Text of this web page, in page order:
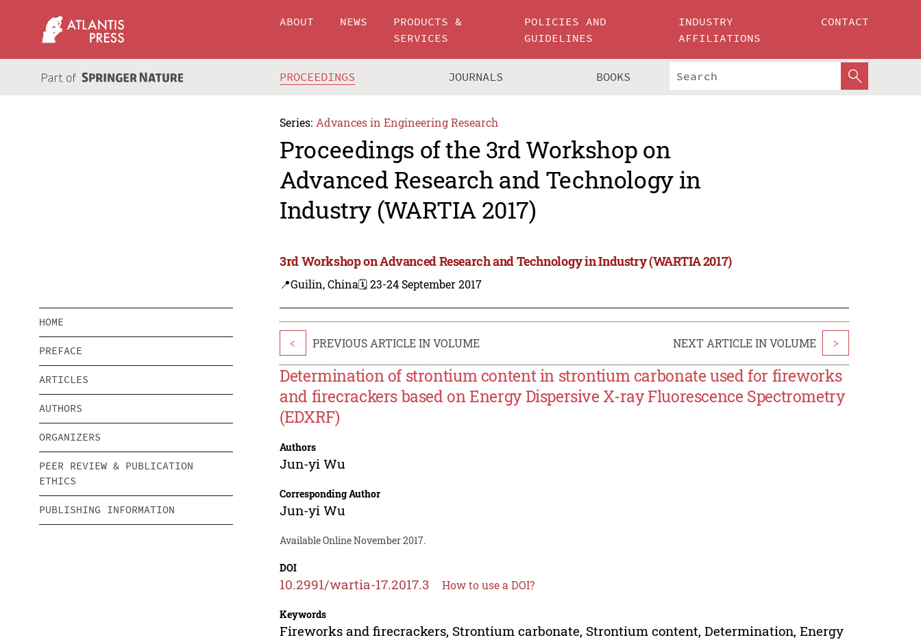
ABOUT NEWS
PRODUCTS &
SERVICES
POLICIES AND
GUIDELINES
INDUSTRY
AFFILIATIONS
CONTACT
PROCEEDINGS JOURNALS BOOKS
Series: Advances in Engineering Research
Proceedings of the 3rd Workshop on
Advanced Research and Technology in
Industry (WARTIA 2017)
3rd Workshop on Advanced Research and Technology in Industry (WARTIA 2017)
📍Guilin, China🗓️ 23-24 September 2017
HOME
PREFACE
ARTICLES
AUTHORS
ORGANIZERS
PEER REVIEW & PUBLICATION
ETHICS
PUBLISHING INFORMATION
< PREVIOUS ARTICLE IN VOLUME NEXT ARTICLE IN VOLUME >
Determination of strontium content in strontium carbonate used for fireworks
and firecrackers based on Energy Dispersive X-ray Fluorescence Spectrometry
(EDXRF)
Authors
Jun-yi Wu
Corresponding Author
Jun-yi Wu
Available Online November 2017.
DOI
10.2991/wartia-17.2017.3 How to use a DOI?
Keywords
Fireworks and firecrackers, Strontium carbonate, Strontium content, Determination, Energy